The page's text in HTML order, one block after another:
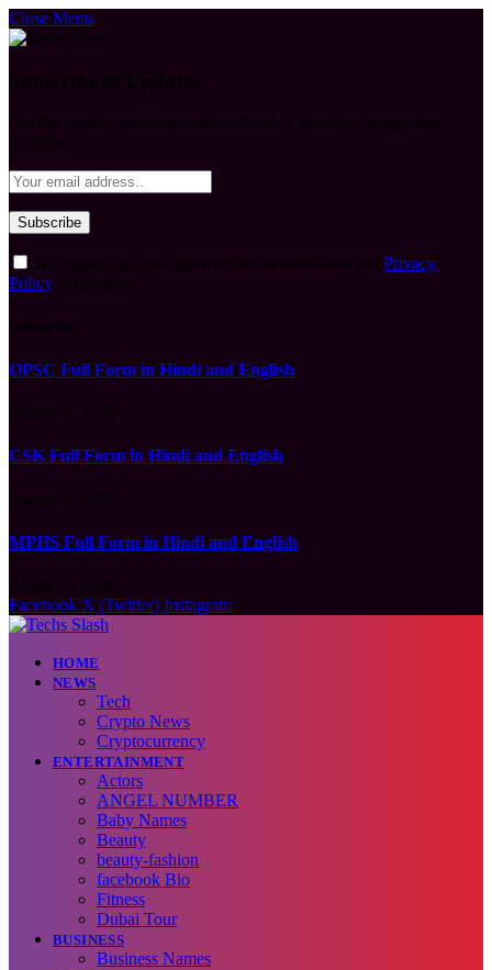
Close Menu
Privacy
Policy
OPSC Full Form in Hindi and English
CSK Full Form in Hindi and English
MPHS Full Form in Hindi and English
Facebook X (Twitter) Instagram
HOME
NEWS
Tech
Crypto News
Cryptocurrency
ENTERTAINMENT
Actors
ANGEL NUMBER
Baby Names
Beauty
beauty-fashion
facebook Bio
Fitness
Dubai Tour
BUSINESS
Business Names